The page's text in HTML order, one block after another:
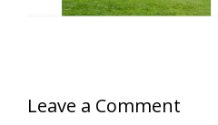
Leave a Comment